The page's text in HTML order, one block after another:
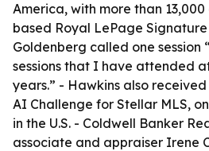
America, with more than
based Royal LePage
Goldenberg called one session
sessions that I have attended at
years.” - Hawkins also
AI Challenge for Stellar MLS,
in the U.S. - Coldwell Banker
associate and appraiser Irene